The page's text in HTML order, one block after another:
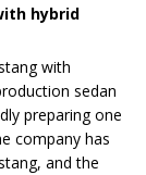
hybrid
with
sedan
preparing one
company has
and the